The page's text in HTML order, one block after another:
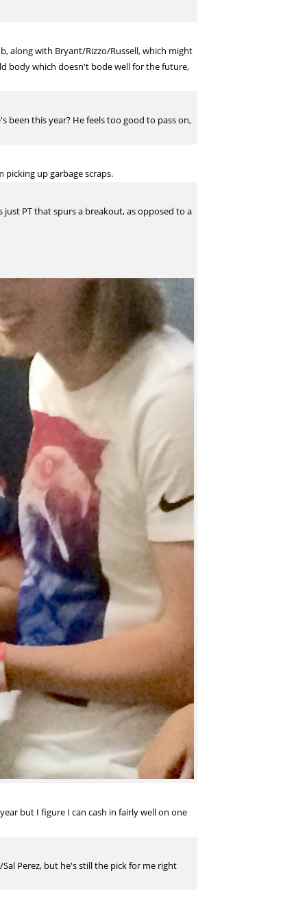
along with Bryant/Rizzo/Russell, which might
body which doesn't bode well for the future,
been this year? He feels too good to pass on,
up garbage scraps.
PT that spurs a breakout, as opposed to a
but I figure I can cash in fairly well on one
Perez, but he's still the pick for me right